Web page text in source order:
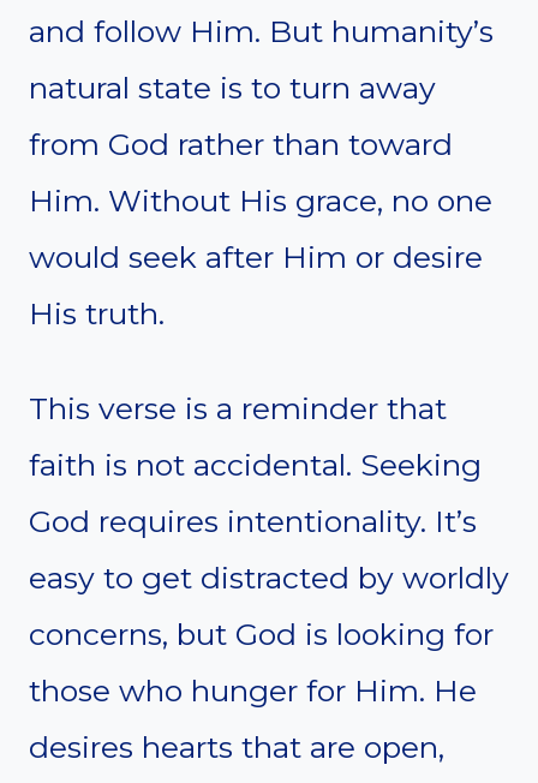
and follow Him. But humanity’s
natural state is to turn away
from God rather than toward
Him. Without His grace, no one
would seek after Him or desire
His truth.
This verse is a reminder that
faith is not accidental. Seeking
God requires intentionality. It’s
easy to get distracted by worldly
concerns, but God is looking for
those who hunger for Him. He
desires hearts that are open,